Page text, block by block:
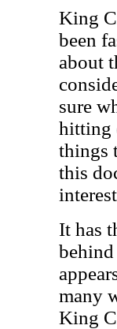
King
been
about
sure
hitting
things
this
It has
many
King